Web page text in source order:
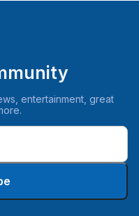
entertainment, great